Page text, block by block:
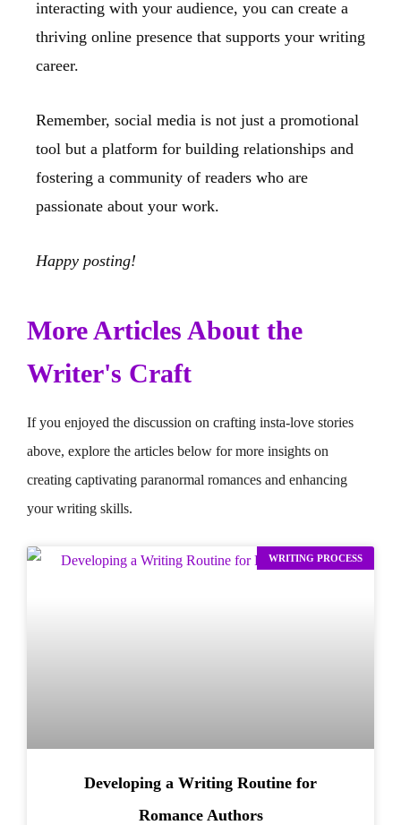
interacting with your audience, you can create a
thriving online presence that supports your writing
career.
Remember, social media is not just a promotional
tool but a platform for building relationships and
fostering a community of readers who are
passionate about your work.
Happy posting!
More Articles About the
Writer's Craft
If you enjoyed the discussion on crafting insta-love stories
above, explore the articles below for more insights on
creating captivating paranormal romances and enhancing
your writing skills.
WRITING PROCESS
Developing a Writing Routine for
Romance Authors